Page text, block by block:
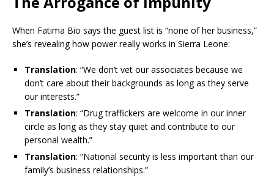
When Fatima Bio says the guest list is “none of her business,”
she’s revealing how power really works in Sierra Leone:
Translation: “We don’t vet our associates because we
don’t care about their backgrounds as long as they serve
our interests.”
Translation: “Drug traffickers are welcome in our inner
circle as long as they stay quiet and contribute to our
personal wealth.”
Translation: “National security is less important than our
family’s business relationships.”